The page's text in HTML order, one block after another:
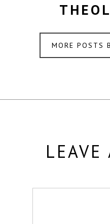
MORE POSTS
LEAVE